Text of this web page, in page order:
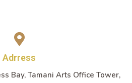
Adrress
Bay, Tamani Arts Office Tower,